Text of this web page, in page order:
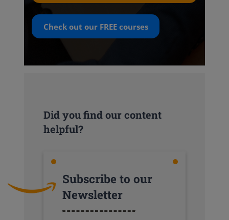
Check out our FREEcourses
Did you find our content
helpful?
Subscribe to our
Newsletter